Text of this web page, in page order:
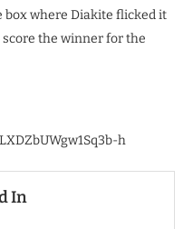
box where Diakite flicked it
the winner for the
h
In